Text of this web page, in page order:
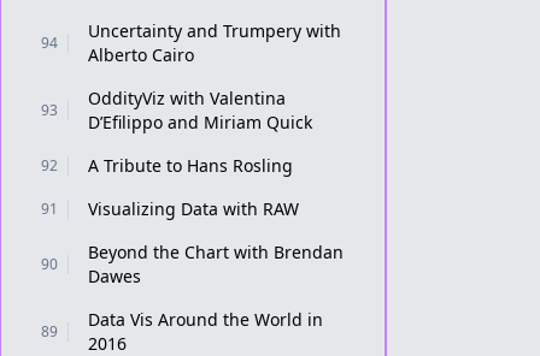
94
Uncertainty and Trumpery with
Alberto Cairo
93
OddityViz with Valentina
D’Efilippo and Miriam Quick
92 A Tribute to Hans Rosling
91 Visualizing Data with RAW
90
Beyond the Chart with Brendan
Dawes
89
Data Vis Around the World in
2016